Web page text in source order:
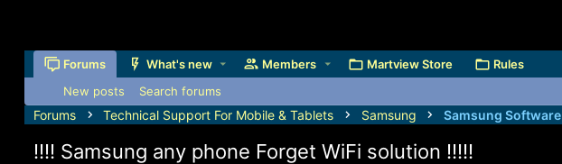
Forums What's new Members Martview Store
Rules
New posts
Search forums
Forums Technical Support For Mobile & Tablets Samsung Samsung Software
!!!! Samsung any phone Forget WiFi solution !!!!!